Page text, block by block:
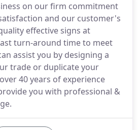
on our firm commitment
and our customer's
effective signs at
turn-around time to meet
assist you by designing a
trade or duplicate your
40 years of experience
you with professional &